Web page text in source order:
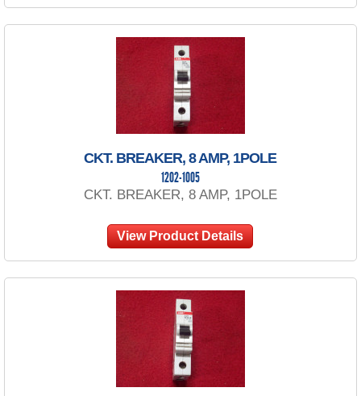
CKT. BREAKER, 8 AMP, 1POLE
1202-1005
CKT. BREAKER, 8 AMP, 1POLE
View Product Details